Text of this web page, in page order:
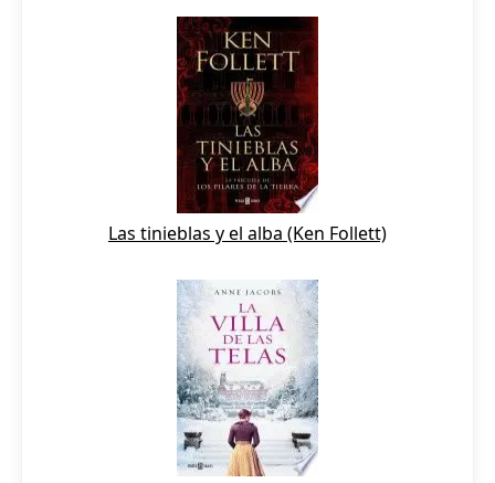
Las tinieblas y el alba (Ken Follett)